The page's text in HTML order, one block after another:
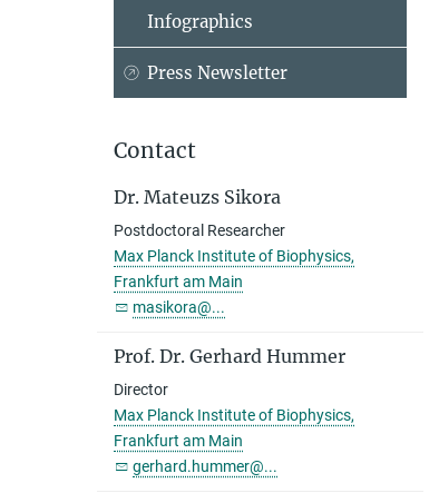
Infographics
Press Newsletter
Contact
Dr. Mateuzs Sikora
Postdoctoral Researcher
Max Planck Institute of Biophysics,
Frankfurt am Main
masikora@...
Prof. Dr. Gerhard Hummer
Director
Max Planck Institute of Biophysics,
Frankfurt am Main
gerhard.hummer@...